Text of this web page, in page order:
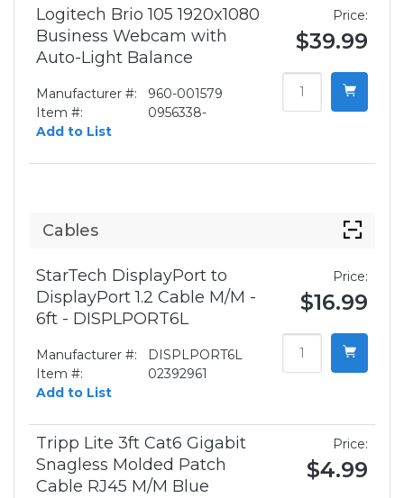
Logitech Brio 105 1920x1080
Business Webcam with
Auto-Light Balance
Manufacturer #:
960-001579
Item #:
0956338-
Add to List
Price:
$39.99
Cables
StarTech DisplayPort to
DisplayPort 1.2 Cable M/M -
6ft - DISPLPORT6L
Manufacturer #:
DISPLPORT6L
Item #:
02392961
Add to List
Price:
$16.99
Tripp Lite 3ft Cat6 Gigabit
Snagless Molded Patch
Cable RJ45 M/M Blue
Price:
$4.99